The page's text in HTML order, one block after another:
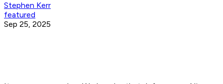
Stephen Kerr
featured
Sep 25, 2025